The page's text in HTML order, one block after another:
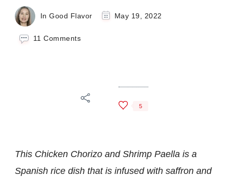
In Good Flavor May 19, 2022
11 Commentson
5
This Chicken Chorizo and Shrimp Paella is a
Spanish rice dish that is infused with saffron and